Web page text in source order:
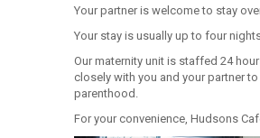
Your partner is welcome to stay
Your stay is usually up to four
Our maternity unit is staffed 24
closely with you and your partner
parenthood.
For your convenience, Hudsons